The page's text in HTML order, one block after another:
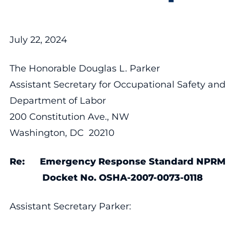
July 22, 2024
The Honorable Douglas L. Parker
Assistant Secretary for Occupational Safety
Department of Labor
200 Constitution Ave., NW
Washington, DC 20210
Re: Emergency Response Standard NPRM
Docket No. OSHA-2007-0073-0118
Assistant Secretary Parker: